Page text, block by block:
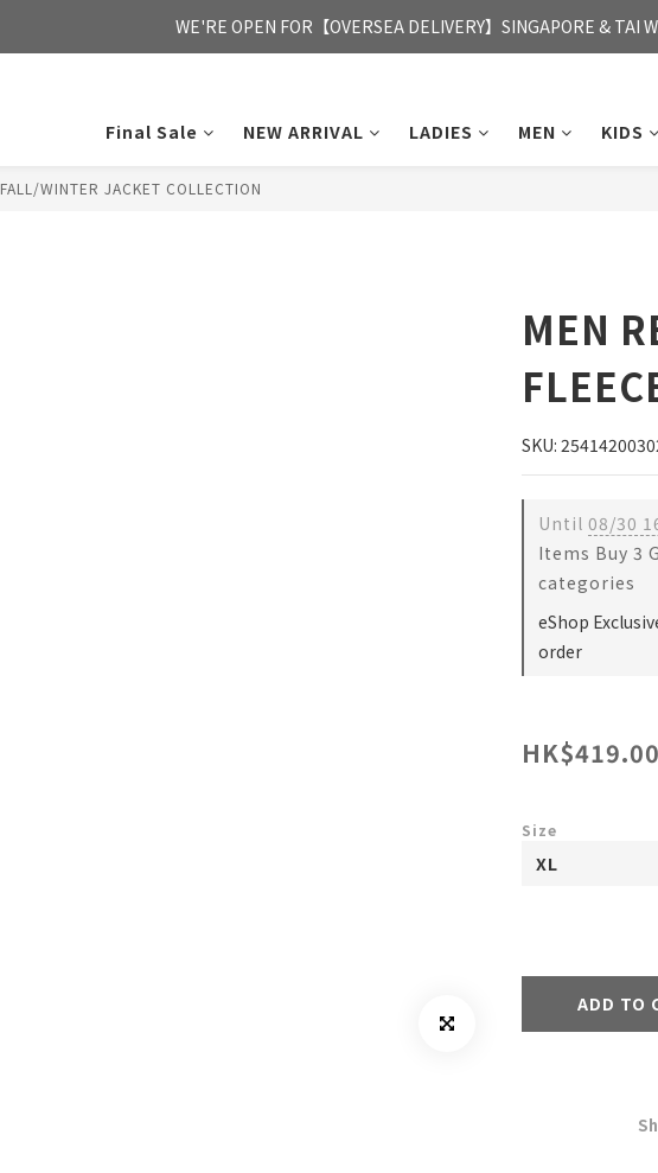
FREE HONG KONG & MACAU DELIVERY UPON PURCHASE OF
WE'RE OPEN FOR【OVERSEA DELIVERY】SINGAPORE & TAI
Final Sale
NEW ARRIVAL LADIES MEN KIDS
FALL/WINTER JACKET COLLECTION
MEN
SKU:
Until 08/30
Items Buy 3
categories
eShop
order
HK$419.00
Size
ADD TO